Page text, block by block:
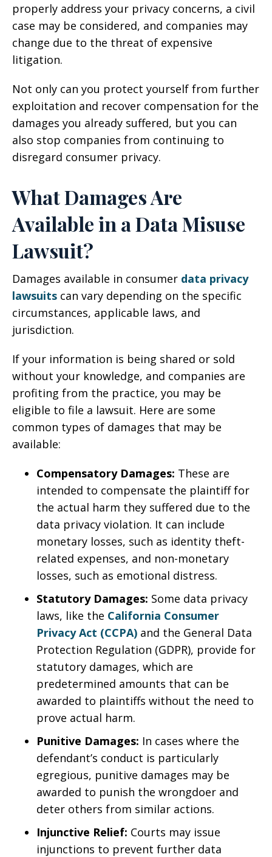
properly address your privacy concerns, a civil
case may be considered, and companies may
change due to the threat of expensive
litigation.
Not only can you protect yourself from further
exploitation and recover compensation for the
damages you already suffered, but you can
also stop companies from continuing to
disregard consumer privacy.
What Damages Are
Available in a Data Misuse
Lawsuit?
Damages available in consumer data privacy
lawsuits can vary depending on the specific
circumstances, applicable laws, and
jurisdiction.
If your information is being shared or sold
without your knowledge, and companies are
profiting from the practice, you may be
eligible to file a lawsuit. Here are some
common types of damages that may be
available:
Compensatory Damages: These are
intended to compensate the plaintiff for
the actual harm they suffered due to the
data privacy violation. It can include
monetary losses, such as identity theft-
related expenses, and non-monetary
losses, such as emotional distress.
Statutory Damages: Some data privacy
laws, like the California Consumer
Privacy Act (CCPA) and the General Data
Protection Regulation (GDPR), provide for
statutory damages, which are
predetermined amounts that can be
awarded to plaintiffs without the need to
prove actual harm.
Punitive Damages: In cases where the
defendant’s conduct is particularly
egregious, punitive damages may be
awarded to punish the wrongdoer and
deter others from similar actions.
Injunctive Relief: Courts may issue
injunctions to prevent further data